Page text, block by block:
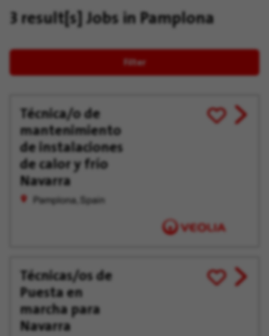
3 result[s] Jobs in Pamplona
Filter
Técnica/o de
mantenimiento
de instalaciones
de calor y frío
Navarra
Pamplona, Spain
Save
for
View
job
Técnicas/os de
Puesta en
marcha para
Navarra
Save
for
View
job